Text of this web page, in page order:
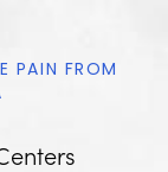
PAIN FROM